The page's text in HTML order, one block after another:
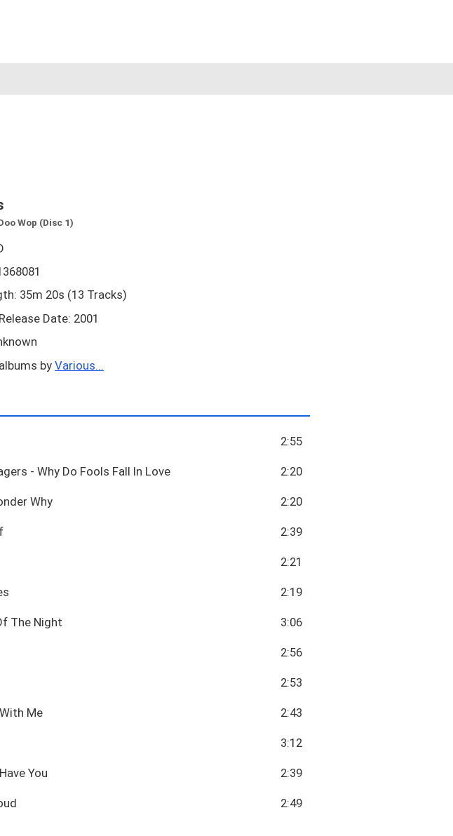
Wop (Disc 1)
35m 20s (13 Tracks)
Date: 2001
by Various...
2:55
- Why Do Fools Fall In Love 2:20
Why 2:20
2:39
2:21
2:19
The Night 3:06
2:56
2:53
Me 2:43
3:12
You 2:39
2:49